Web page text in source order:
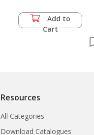
Add to
Cart
Resources
All Categories
Download Catalogues